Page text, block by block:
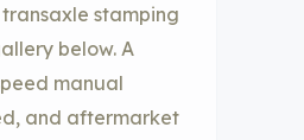
stamping
below. A
manual
and aftermarket